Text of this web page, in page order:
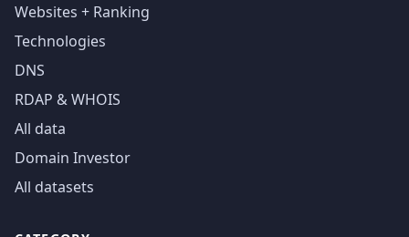
Websites + Ranking
Technologies
DNS
RDAP & WHOIS
All data
Domain Investor
All datasets